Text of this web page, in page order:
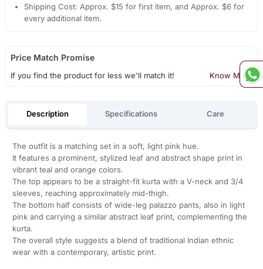
Shipping Cost: Approx. $15 for first item, and Approx. $6 for
every additional item.
Price Match Promise
If you find the product for less we'll match it! Know More
Description Specifications Care
The outfit is a matching set in a soft, light pink hue.
It features a prominent, stylized leaf and abstract shape print in
vibrant teal and orange colors.
The top appears to be a straight-fit kurta with a V-neck and 3/4
sleeves, reaching approximately mid-thigh.
The bottom half consists of wide-leg palazzo pants, also in light
pink and carrying a similar abstract leaf print, complementing the
kurta.
The overall style suggests a blend of traditional Indian ethnic
wear with a contemporary, artistic print.